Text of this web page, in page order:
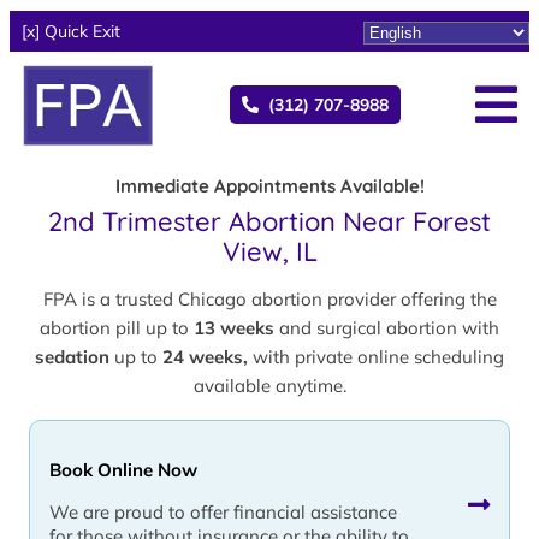
[x] Quick Exit
(312) 707-8988
Immediate Appointments Available!
2nd Trimester Abortion Near Forest
View, IL
FPA is a trusted Chicago abortion provider offering the
abortion pill up to 13 weeks and surgical abortion with
sedation up to 24 weeks, with private online scheduling
available anytime.
Book Online Now
We are proud to offer financial assistance